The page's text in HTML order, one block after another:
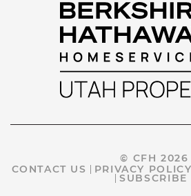
© CFH 2026
CONTACT US
PRIVACY POLICY
SUBSCRIBE